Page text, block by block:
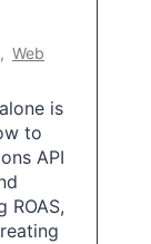
, Web
is
to
API
ROAS,